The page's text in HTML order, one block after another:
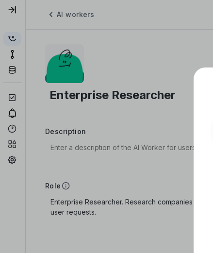
AI workers
Description
Role